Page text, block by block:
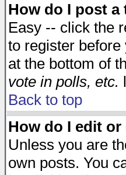
How do I post
Easy -- click the
to register
at the bottom of
vote in polls, etc.
Back to top
How do I edit
Unless you are
own posts. You